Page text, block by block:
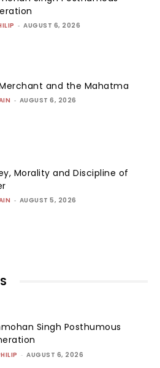
- AUGUST 6, 2026
and the Mahatma
- AUGUST 6, 2026
Morality and Discipline of
- AUGUST 5, 2026
Singh Posthumous
- AUGUST 6, 2026